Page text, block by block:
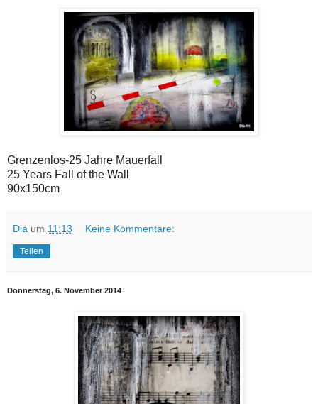
Grenzenlos-25 Jahre Mauerfall
25 Years Fall of the Wall
90x150cm
Dia um 11:13 Keine Kommentare:
Teilen
Donnerstag, 6. November 2014